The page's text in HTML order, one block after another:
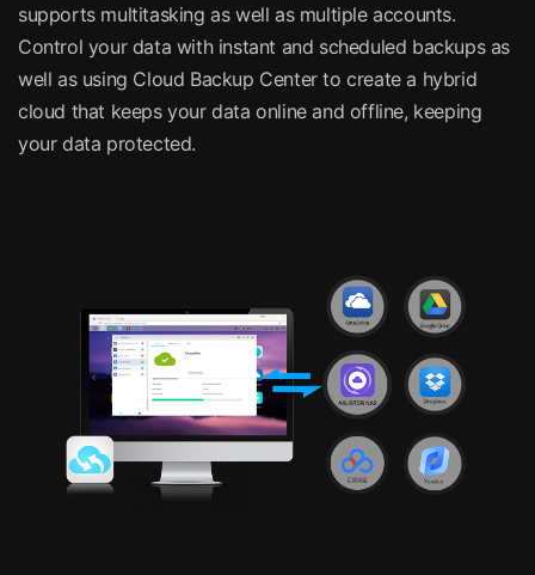
supports multitasking as well as multiple accounts.
Control your data with instant and scheduled backups as
well as using Cloud Backup Center to create a hybrid
cloud that keeps your data online and offline, keeping
your data protected.